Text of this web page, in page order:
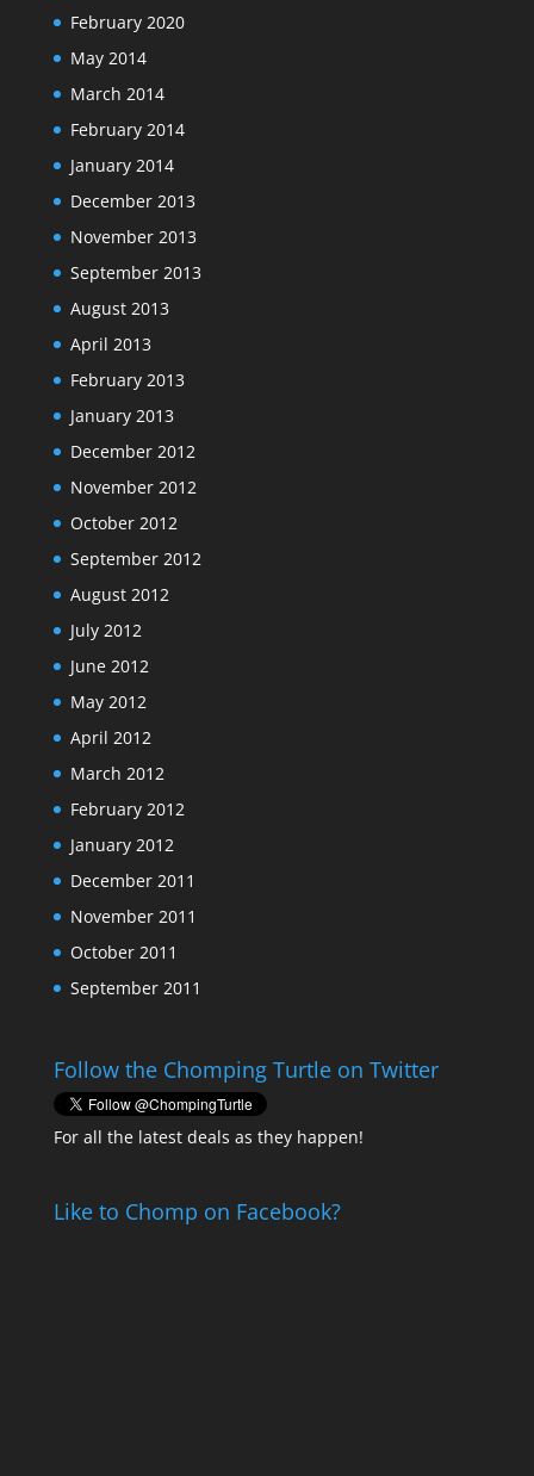
February 2020
May 2014
March 2014
February 2014
January 2014
December 2013
November 2013
September 2013
August 2013
April 2013
February 2013
January 2013
December 2012
November 2012
October 2012
September 2012
August 2012
July 2012
June 2012
May 2012
April 2012
March 2012
February 2012
January 2012
December 2011
November 2011
October 2011
September 2011
Follow the Chomping Turtle on Twitter
For all the latest deals as they happen!
Like to Chomp on Facebook?